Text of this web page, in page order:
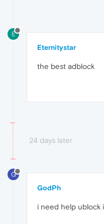
E
Eternitystar
the best adblock
24 days later
G
GodPh
i need help ublock